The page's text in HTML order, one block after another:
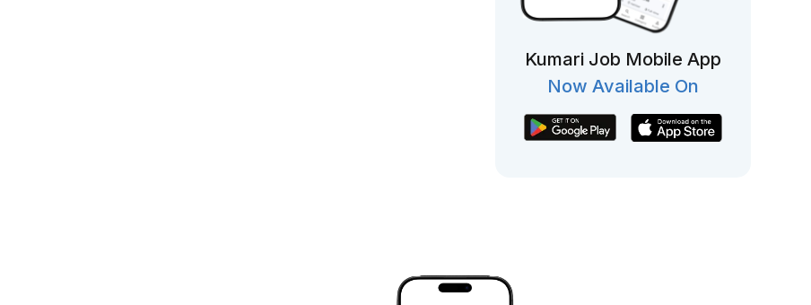
Kumari Job Mobile App
Now Available On